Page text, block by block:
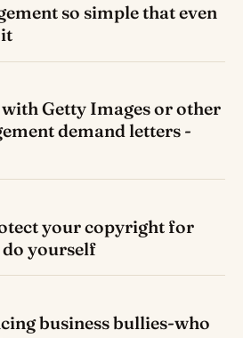
so simple that even
Getty Images or other
demand letters -
your copyright for
do yourself
business bullies-who